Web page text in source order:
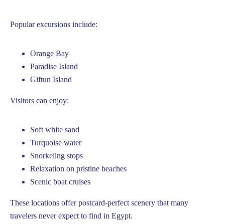
Popular excursions include:
Orange Bay
Paradise Island
Giftun Island
Visitors can enjoy:
Soft white sand
Turquoise water
Snorkeling stops
Relaxation on pristine beaches
Scenic boat cruises
These locations offer postcard-perfect scenery that many
travelers never expect to find in Egypt.